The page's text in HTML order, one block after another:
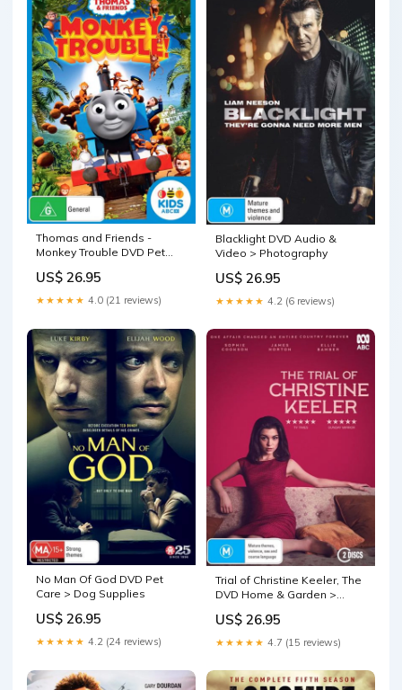
Thomas and Friends -
Monkey Trouble DVD Pet
Maintenance
US$ 26.95
★★★★★ 4.0 (21 reviews)
Blacklight DVD Audio &
Video > Photography
US$ 26.95
★★★★★ 4.2 (6 reviews)
No Man Of God DVD Pet
Care > Dog Supplies
US$ 26.95
★★★★★ 4.2 (24 reviews)
Trial of Christine Keeler, The
DVD Home & Garden >
US$ 26.95
★★★★★ 4.7 (15 reviews)